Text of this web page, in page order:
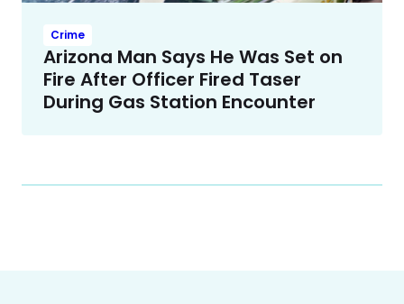
Crime
Arizona Man Says He Was Set on
Fire After Officer Fired Taser
During Gas Station Encounter